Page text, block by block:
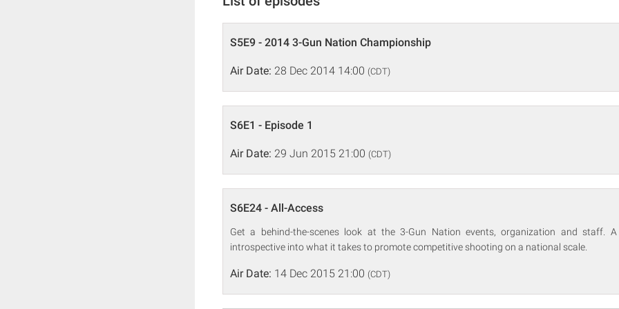
S5E9 - 2014 3-Gun Nation Championship
Air Date: 28 Dec 2014 14:00 (CDT)
S6E1 - Episode 1
Air Date: 29 Jun 2015 21:00 (CDT)
S6E24 - All-Access
Get a behind-the-scenes look at the 3-Gun Nation events, organization and staff. A
introspective into what it takes to promote competitive shooting on a national scale.
Air Date: 14 Dec 2015 21:00 (CDT)